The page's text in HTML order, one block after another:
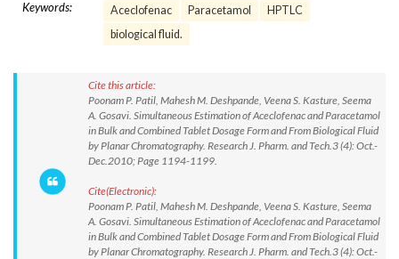
Keywords: Aceclofenac Paracetamol
HPTLC
biological fluid.
Cite this article:
Poonam P. Patil, Mahesh M. Deshpande, Veena S. Kasture, Seema
A. Gosavi. Simultaneous Estimation of Aceclofenac and Paracetamol
in Bulk and Combined Tablet Dosage Form and From Biological Fluid
by Planar Chromatography. Research J. Pharm. and Tech.3 (4): Oct.-
Dec.2010; Page 1194-1199.
Cite(Electronic):
Poonam P. Patil, Mahesh M. Deshpande, Veena S. Kasture, Seema
A. Gosavi. Simultaneous Estimation of Aceclofenac and Paracetamol
in Bulk and Combined Tablet Dosage Form and From Biological Fluid
by Planar Chromatography. Research J. Pharm. and Tech.3 (4): Oct.-